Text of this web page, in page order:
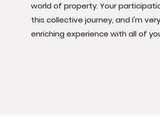
world of property. Your
this collective journey, and I'm
enriching experience with all of